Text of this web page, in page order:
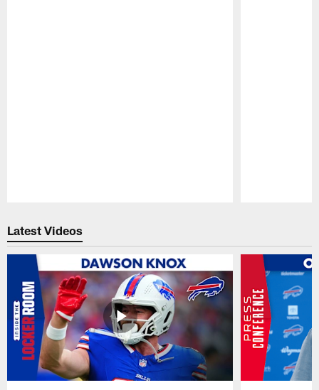
Latest Videos